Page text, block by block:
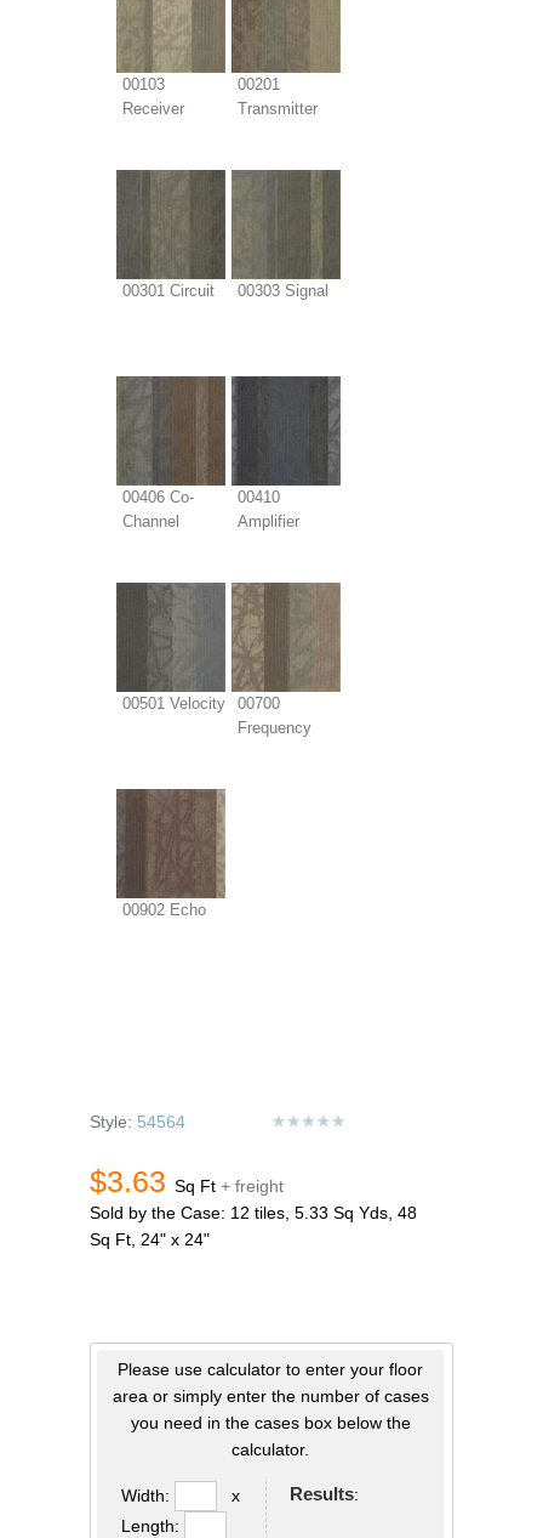
00103
Receiver
00201
Transmitter
00301 Circuit 00303 Signal
00406 Co-
Channel
00410
Amplifier
00501 Velocity
00700
Frequency
00902 Echo
Style: 54564
$3.63 Sq Ft + freight
Sold by the Case: 12 tiles, 5.33 Sq Yds, 48
Sq Ft, 24" x 24"
Please use calculator to enter your floor
area or simply enter the number of cases
you need in the cases box below the
calculator.
Width:
x
Length:
Results: